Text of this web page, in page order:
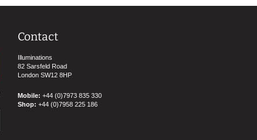
Contact
Illuminations
82 Sarsfeld Road
London SW12 8HP
Mobile: +44 (0)7973 835 330
Shop: +44 (0)7958 225 186